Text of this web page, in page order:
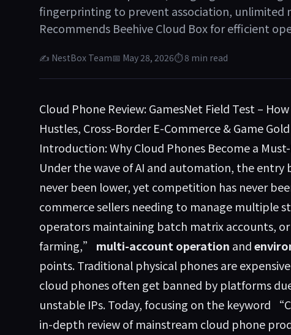
fingerprinting to prevent association, unlimited
Recommends Beehive Cloud Box for efficient
✍ NestBox Team📅 May 28, 2026⏱ 8 min read
Cloud Phone Review: GamesNet Field Test –
Hustles, Cross-Border E-Commerce & Game
Introduction: Why Cloud Phones Become a
Under the wave of AI and automation, the
never been lower, yet competition has never
commerce sellers needing to manage multiple
operators maintaining batch matrix accounts,
farming,” multi-account operation and
points. Traditional physical phones are
cloud phones often get banned by platforms
unstable IPs. Today, focusing on the keyword
in-depth review of mainstream cloud phone